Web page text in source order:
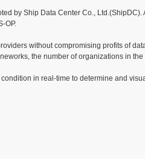
by Ship Data Center Co.,
OP.
without compromising profits of
the number of organizations in
in real-time to determine and